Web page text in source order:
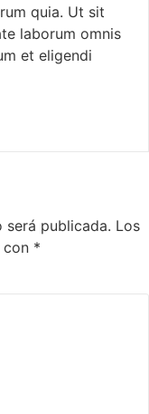
quia. Ut sit
laborum omnis
et eligendi
publicada. Los
con *